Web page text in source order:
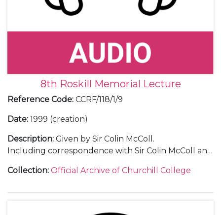
8th Roskill Memorial Lecture
Reference Code: CCRF/118/1/9
Date: 1999 (creation)
Description: Given by Sir Colin McColl.
Including correspondence with Sir Colin McColl and
of the lecture; a menu; an invitation; a ticket; a press
Collection: Official Archive of Churchill College